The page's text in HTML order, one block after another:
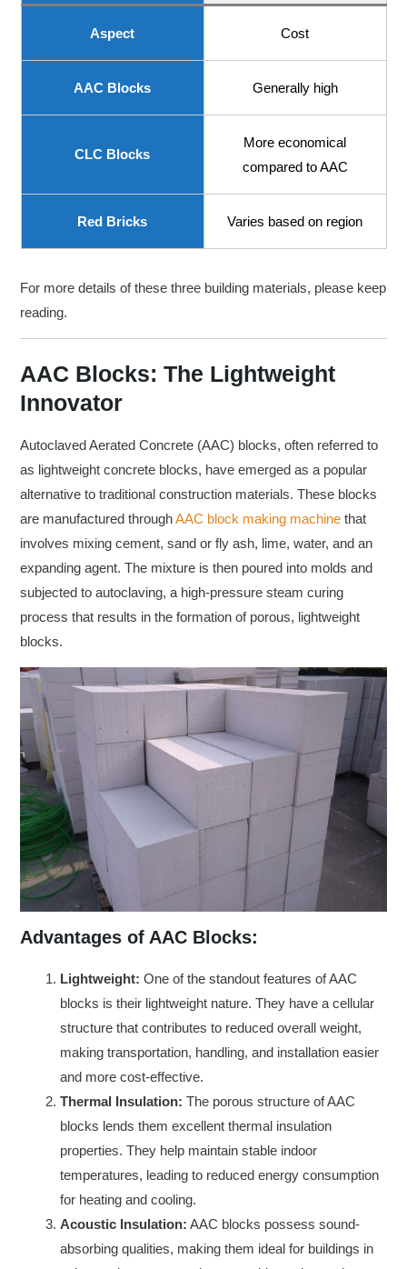
Aspect Cost
AAC Blocks Generally high
CLC Blocks
More economical
compared to AAC
Red Bricks Varies based on region
For more details of these three building materials, please keep
reading.
AAC Blocks: The Lightweight
Innovator
Autoclaved Aerated Concrete (AAC) blocks, often referred to
as lightweight concrete blocks, have emerged as a popular
alternative to traditional construction materials. These blocks
are manufactured throughAAC block making machine that
involves mixing cement, sand or fly ash, lime, water, and an
expanding agent. The mixture is then poured into molds and
subjected to autoclaving, a high-pressure steam curing
process that results in the formation of porous, lightweight
blocks.
Advantages of AAC Blocks:
Lightweight: One of the standout features of AAC
blocks is their lightweight nature. They have a cellular
structure that contributes to reduced overall weight,
making transportation, handling, and installation easier
and more cost-effective.
Thermal Insulation: The porous structure of AAC
blocks lends them excellent thermal insulation
properties. They help maintain stable indoor
temperatures, leading to reduced energy consumption
for heating and cooling.
Acoustic Insulation: AAC blocks possess sound-
absorbing qualities, making them ideal for buildings in